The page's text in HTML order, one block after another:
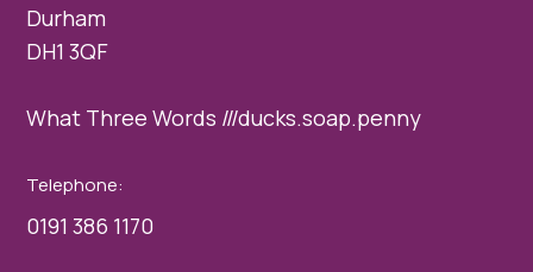
Durham
DH1 3QF
What Three Words ///ducks.soap.penny
Telephone:
0191 386 1170